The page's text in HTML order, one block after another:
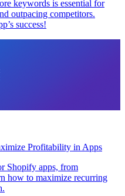
keywords is essential for
outpacing competitors.
success!
Profitability in Apps
Shopify apps, from
how to maximize recurring